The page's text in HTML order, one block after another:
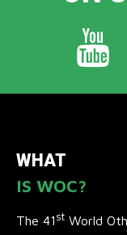
WHAT
IS WOC?
The 41st World